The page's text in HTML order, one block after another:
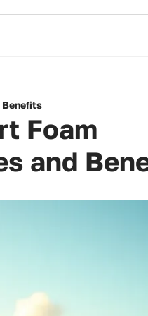
Benefits
Foam
and